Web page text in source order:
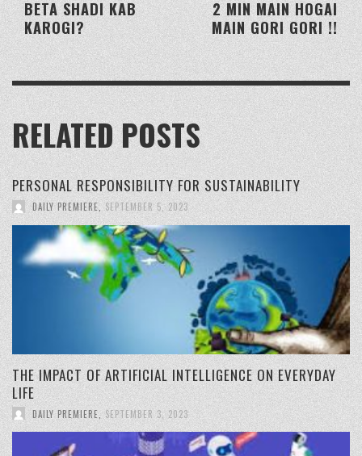
2 MIN MAIN HOGAI
MAIN GORI GORI !!
BETA SHADI KAB
KAROGI?
RELATED POSTS
PERSONAL RESPONSIBILITY FOR SUSTAINABILITY
DAILY PREMIERE SEPTEMBER 5, 2023
THE IMPACT OF ARTIFICIAL INTELLIGENCE ON EVERYDAY
LIFE
DAILY PREMIERE, SEPTEMBER 3, 2023